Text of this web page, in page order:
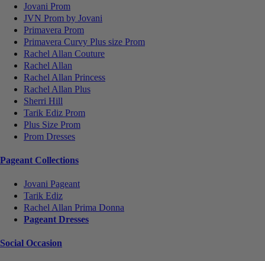
Jovani Prom
JVN Prom by Jovani
Primavera Prom
Primavera Curvy Plus size Prom
Rachel Allan Couture
Rachel Allan
Rachel Allan Princess
Rachel Allan Plus
Sherri Hill
Tarik Ediz Prom
Plus Size Prom
Prom Dresses
Pageant Collections
Jovani Pageant
Tarik Ediz
Rachel Allan Prima Donna
Pageant Dresses
Social Occasion